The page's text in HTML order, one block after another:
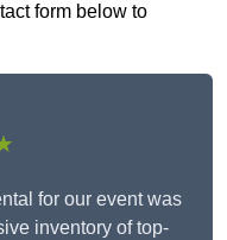
form below to
for our event was
inventory of top-